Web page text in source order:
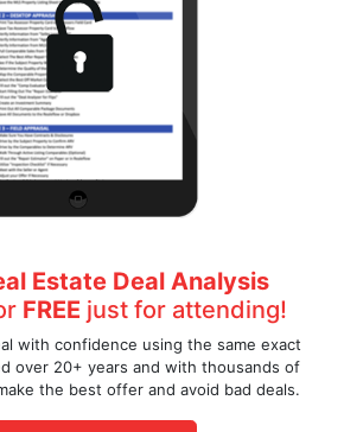
Estate Deal Analysis
FREE just for attending!
with confidence using the same exact
over 20+ years and with thousands of
the best offer and avoid bad deals.